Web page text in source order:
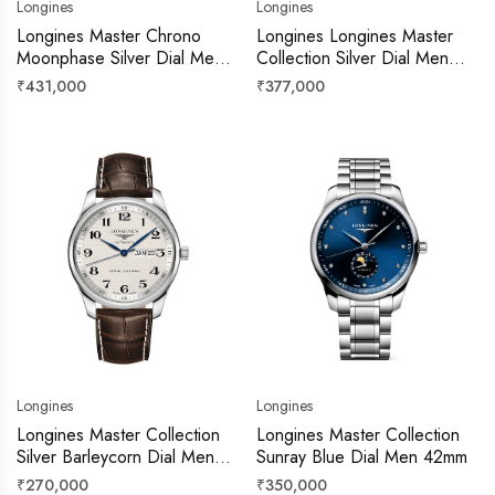
Longines
Longines Master Chrono
Moonphase Silver Dial Men
42mm
Regular
₹431,000
Longines
Longines Longines Master
Collection Silver Dial Men
40mm
Regular
₹377,000
Longines
Longines Master Collection
Silver Barleycorn Dial Men
40mm
Regular
₹270,000
Longines
Longines Master Collection
Sunray Blue Dial Men 42mm
Regular
₹350,000